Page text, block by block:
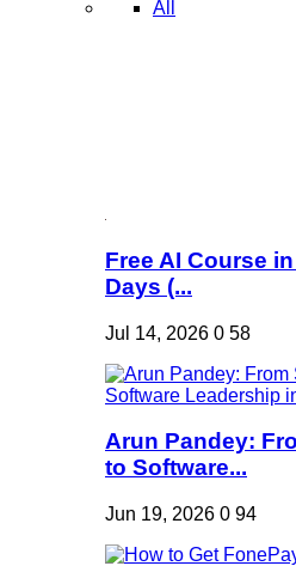
All
Free AI Course
Days (...
Jul 14, 2026 0 58
Arun Pandey:
to Software...
Jun 19, 2026 0 94